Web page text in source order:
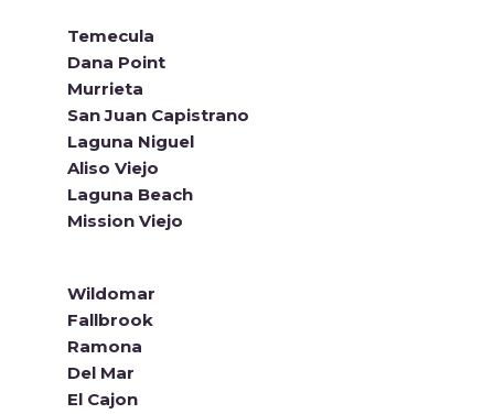
Temecula
Dana Point
Murrieta
San Juan Capistrano
Laguna Niguel
Aliso Viejo
Laguna Beach
Mission Viejo
Wildomar
Fallbrook
Ramona
Del Mar
El Cajon